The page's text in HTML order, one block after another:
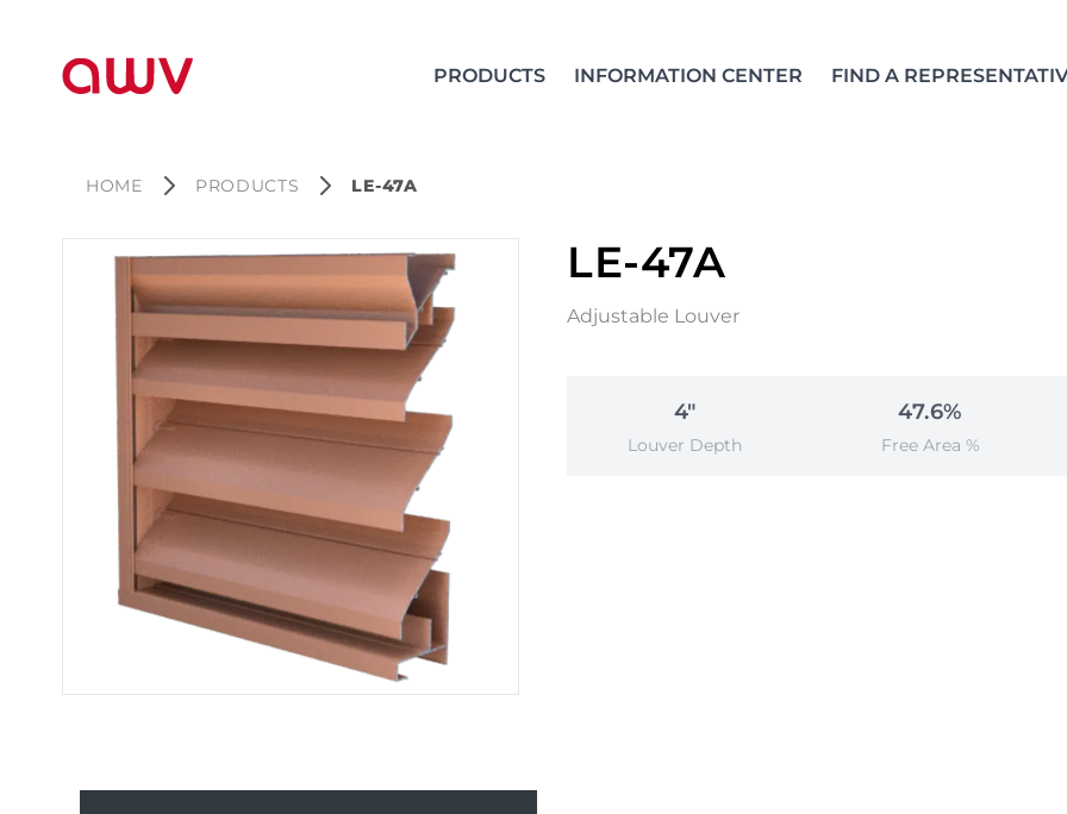
PRODUCTS INFORMATION CENTER FIND A
HOME PRODUCTS LE-47A
LE-47A
Adjustable Louver
4"
Louver Depth
47.6%
Free Area %